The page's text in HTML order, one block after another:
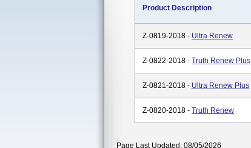
Product Description
Z-0819-2018 - Ultra Renew
Z-0822-2018 - Truth Renew Plus
Z-0821-2018 - Ultra Renew Plus
Z-0820-2018 - Truth Renew
Page Last Updated: 08/05/2026